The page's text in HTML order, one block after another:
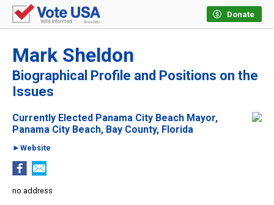
Donate
Mark Sheldon
Biographical Profile and Positions on the
Issues
Currently Elected Panama City Beach Mayor,
Panama City Beach, Bay County, Florida
►Website
no address